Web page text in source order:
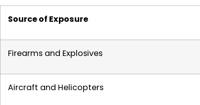
Source of Exposure
Firearms and Explosives
Aircraft and Helicopters